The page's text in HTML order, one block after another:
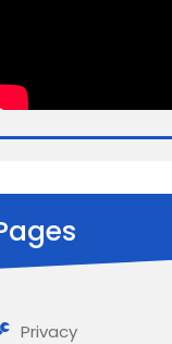
Privacy